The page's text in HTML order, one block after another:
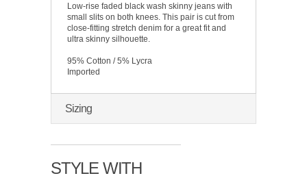
Low-rise faded black wash skinny jeans with
small slits on both knees. This pair is cut from
close-fitting stretch denim for a great fit and
ultra skinny silhouette.
95% Cotton / 5% Lycra
Imported
Sizing
STYLE WITH